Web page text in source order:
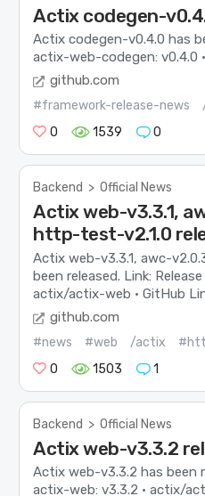
Actix codegen-
Actix codegen-v0.4.0 has
actix-web-codegen: v0.4.0
github.com
#framework-release-news
0
1539 0
Backend > Official News
Actix web-v3.3.1,
http-test-v2.1.0
Actix web-v3.3.1, awc-
been released. Link:
actix/actix-web · GitHub
github.com
#news #web /actix
0
1503 1
Backend > Official News
Actix web-v3.3.2
Actix web-v3.3.2 has been
actix-web: v3.3.2 · actix/